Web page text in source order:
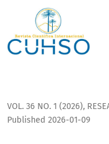
Sexism among
VOL. 36 NO. 1 (2026),
Published 2026-01-09